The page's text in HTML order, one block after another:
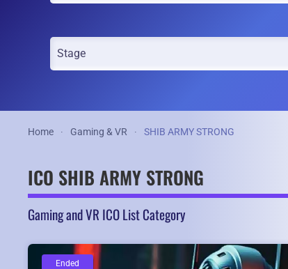
Home Gaming & VR SHIB ARMY STRONG
ICO SHIB ARMY STRONG
Gaming and VR ICO List Category
Ended
Ended